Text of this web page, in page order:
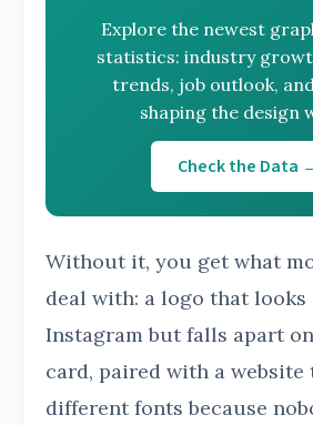
Explore the newest
statistics: industry
trends, job outlook,
shaping the design
Check the Data
Without it, you get what
deal with: a logo that looks
Instagram but falls apart
card, paired with a website
different fonts because